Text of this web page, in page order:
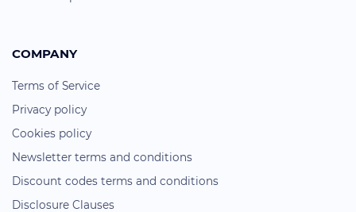
COMPANY
Terms of Service
Privacy policy
Cookies policy
Newsletter terms and conditions
Discount codes terms and conditions
Disclosure Clauses